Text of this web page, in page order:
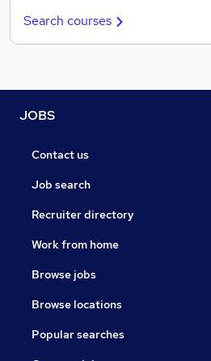
Search courses
JOBS
Contact us
Job search
Recruiter directory
Work from home
Browse jobs
Browse locations
Popular searches